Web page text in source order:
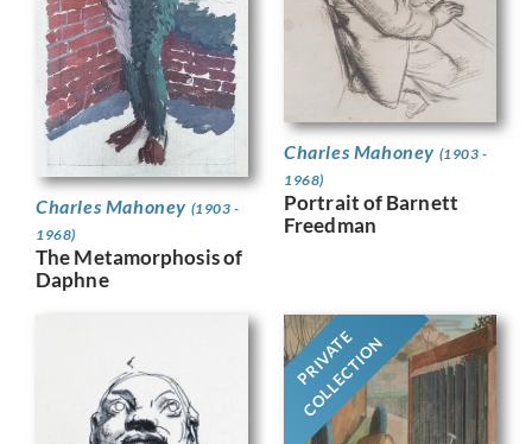
Charles Mahoney (1903 -
1968)
The Metamorphosis of
Daphne
Charles Mahoney (1903 -
1968)
Portrait of Barnett
Freedman
PRIVATE
COLLECTION